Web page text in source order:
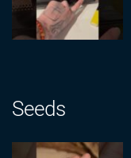
Seeds